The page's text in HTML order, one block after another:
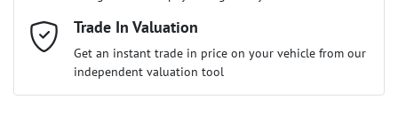
Mobile Number*
Comments*
Loan Interest:
Trade In Valuation
Get an instant trade in price on your vehicle from our
independent valuation tool